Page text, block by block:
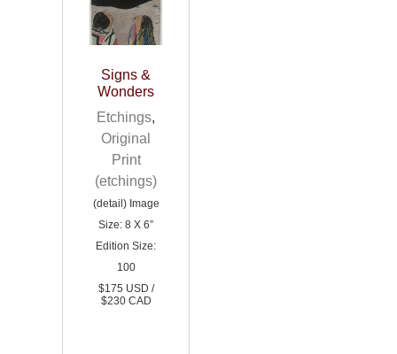
Signs &
Wonders
Etchings,
Original
Print
(etchings)
(detail) Image
Size: 8 X 6”
Edition Size:
100
$175 USD /
$230 CAD